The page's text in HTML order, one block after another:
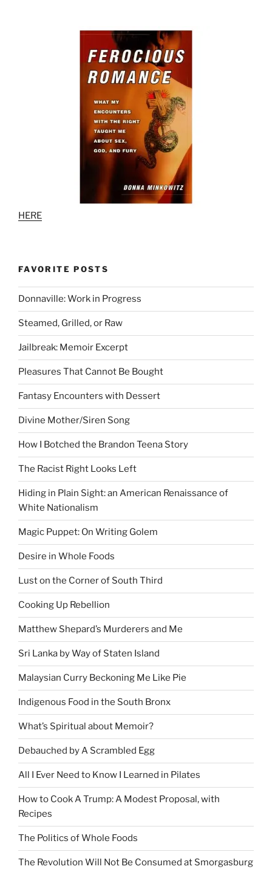
HERE
FAVORITE POSTS
Donnaville: Work in Progress
Steamed, Grilled, or Raw
Jailbreak: Memoir Excerpt
Pleasures That Cannot Be Bought
Fantasy Encounters with Dessert
Divine Mother/Siren Song
How I Botched the Brandon Teena Story
The Racist Right Looks Left
Hiding in Plain Sight: an American Renaissance of
White Nationalism
Magic Puppet: On Writing Golem
Desire in Whole Foods
Lust on the Corner of South Third
Cooking Up Rebellion
Matthew Shepard’s Murderers and Me
Sri Lanka by Way of Staten Island
Malaysian Curry Beckoning Me Like Pie
Indigenous Food in the South Bronx
What’s Spiritual about Memoir?
Debauched by A Scrambled Egg
All I Ever Need to Know I Learned in Pilates
How to Cook A Trump: A Modest Proposal, with
Recipes
The Politics of Whole Foods
The Revolution Will Not Be Consumed at Smorgasburg